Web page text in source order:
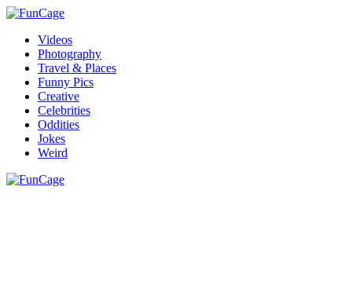
Videos
Photography
Travel & Places
Funny Pics
Creative
Celebrities
Oddities
Jokes
Weird